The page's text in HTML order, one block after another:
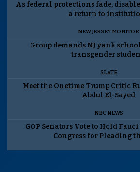
As federal protections fade,
a return to
NEW JERSEY MONITOR
Group demands NJ yank
transgender
SLATE
Meet the Onetime Trump Critic
Abdul El-Sayed
NBC NEWS
GOP Senators Vote to Hold
Congress for Pleading